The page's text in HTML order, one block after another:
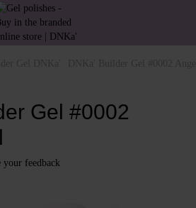
Gel #0002
your feedback